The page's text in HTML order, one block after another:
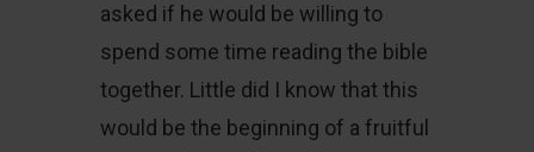
asked if he would be willing to
spend some time reading the bible
together. Little did I know that this
would be the beginning of a fruitful